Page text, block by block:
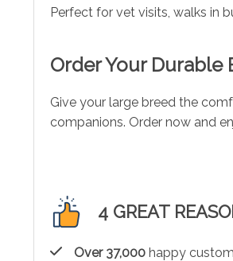
Perfect for vet visits, walks in
Order Your Durable
Give your large breed the
companions. Order now and
4 GREAT
Over 37,000 happy